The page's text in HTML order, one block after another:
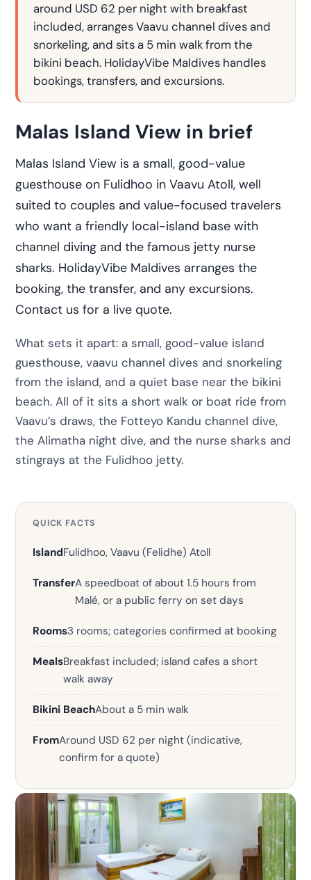
around USD 62 per night with breakfast
included, arranges Vaavu channel dives and
snorkeling, and sits a 5 min walk from the
bikini beach. HolidayVibe Maldives handles
bookings, transfers, and excursions.
Malas Island View in brief
Malas Island View is a small, good-value
guesthouse on Fulidhoo in Vaavu Atoll, well
suited to couples and value-focused travelers
who want a friendly local-island base with
channel diving and the famous jetty nurse
sharks. HolidayVibe Maldives arranges the
booking, the transfer, and any excursions.
Contact us for a live quote.
What sets it apart: a small, good-value island
guesthouse, vaavu channel dives and snorkeling
from the island, and a quiet base near the bikini
beach. All of it sits a short walk or boat ride from
Vaavu’s draws, the Fotteyo Kandu channel dive,
the Alimatha night dive, and the nurse sharks and
stingrays at the Fulidhoo jetty.
QUICK FACTS
IslandFulidhoo, Vaavu (Felidhe) Atoll
TransferA speedboat of about 1.5 hours from
Malé, or a public ferry on set days
Rooms3 rooms; categories confirmed at booking
MealsBreakfast included; island cafes a short
walk away
Bikini BeachAbout a 5 min walk
FromAround USD 62 per night (indicative,
confirm for a quote)